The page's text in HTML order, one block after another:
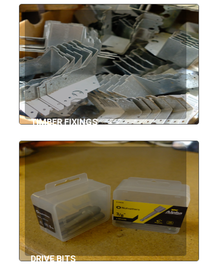
TIMBER FIXINGS
DRIVE BITS